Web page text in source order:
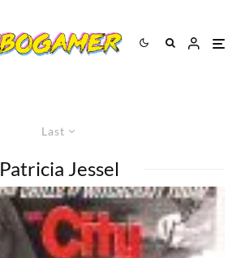
Last
Patricia Jessel